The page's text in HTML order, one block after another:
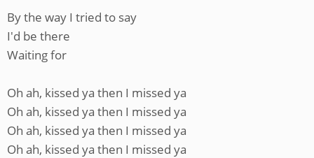
By the way I tried to say
I'd be there
Waiting for
Oh ah, kissed ya then I missed ya
Oh ah, kissed ya then I missed ya
Oh ah, kissed ya then I missed ya
Oh ah, kissed ya then I missed ya